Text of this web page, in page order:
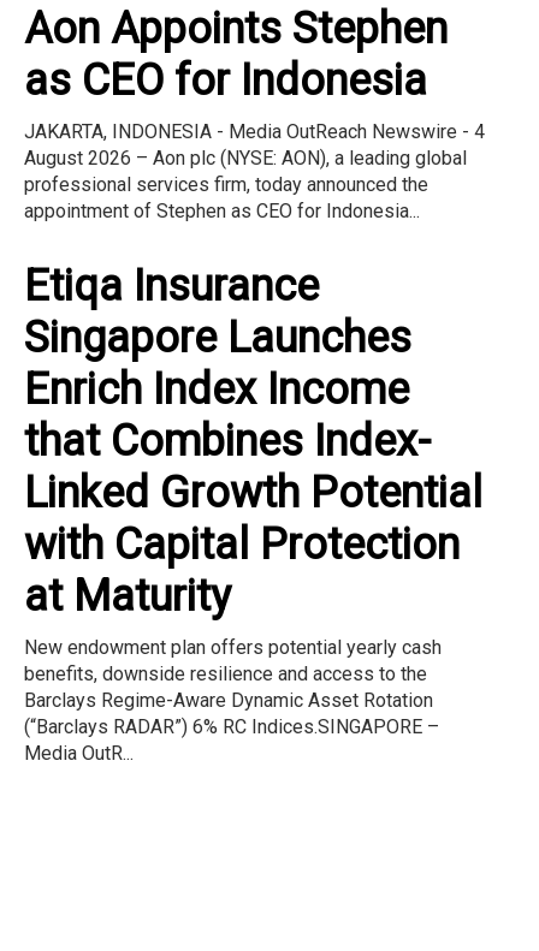
Aon Appoints Stephen
as CEO for Indonesia
JAKARTA, INDONESIA - Media OutReach Newswire - 4
August 2026 – Aon plc (NYSE: AON), a leading global
professional services firm, today announced the
appointment of Stephen as CEO for Indonesia...
Etiqa Insurance
Singapore Launches
Enrich Index Income
that Combines Index-
Linked Growth Potential
with Capital Protection
at Maturity
New endowment plan offers potential yearly cash
benefits, downside resilience and access to the
Barclays Regime-Aware Dynamic Asset Rotation
(“Barclays RADAR”) 6% RC Indices.SINGAPORE –
Media OutR...